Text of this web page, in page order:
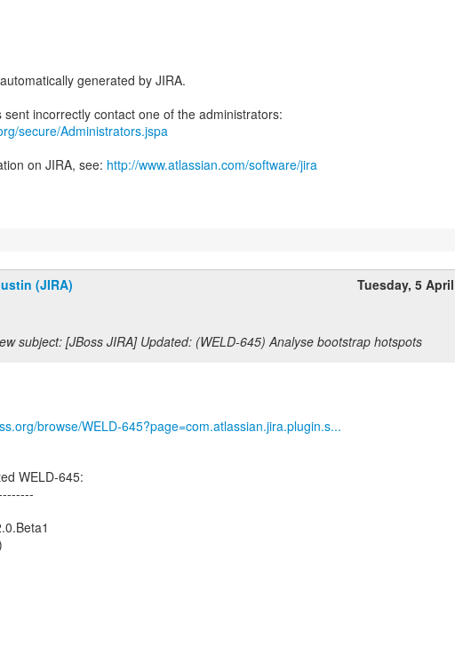
generated by JIRA.
secure/Administrators.jspa
on JIRA, see: http://www.atlassian.com/software/jira
(JIRA) Tuesday, 5 April
subject: [JBoss JIRA] Updated: (WELD-645) Analyse bootstrap hotspots
browse/WELD-645?page=com.atlassian.jira.plugin.s...
WELD-645: